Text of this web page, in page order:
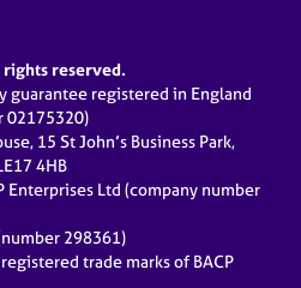
reserved.
guarantee registered in England
02175320)
15 St John’s Business Park,
4HB
Enterprises Ltd (company number
298361)
trade marks of BACP